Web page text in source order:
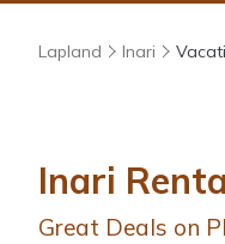
Lapland Inari
Inari
Great Deals on